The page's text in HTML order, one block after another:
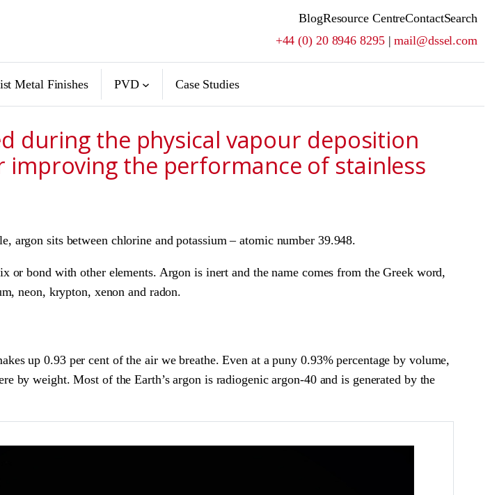
BlogResource CentreContactSearch
+44 (0) 20 8946 8295|mail@dssel.com
Metal Finishes PVD Case Studies
during the physical vapour deposition
improving the performance of stainless
sits between chlorine and potassium – atomic number 39.948.
or bond with other elements. Argon is inert and the name comes from the Greek word,
neon, krypton, xenon and radon.
up 0.93 per cent of the air we breathe. Even at a puny 0.93% percentage by volume,
by weight. Most of the Earth’s argon is radiogenic argon-40 and is generated by the